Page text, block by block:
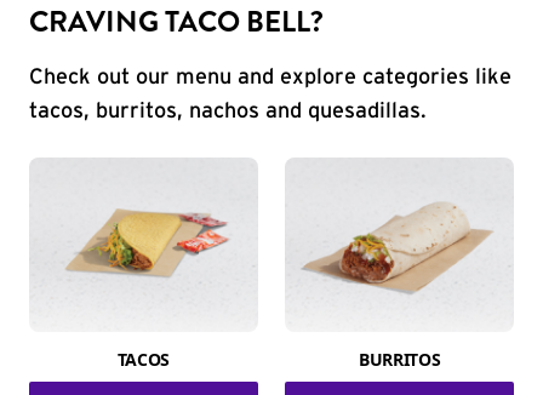
CRAVING TACO BELL?
Check out our menu and explore categories like
tacos, burritos, nachos and quesadillas.
TACOS BURRITOS